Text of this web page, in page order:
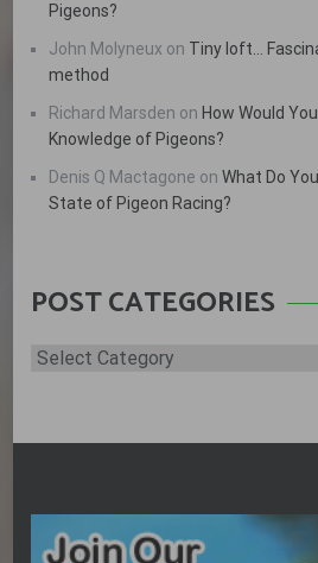
Pigeons?
John Molyneux on Tiny loft…
method
Richard Marsden on How Would
Knowledge of Pigeons?
Denis Q Mactagone onWhat Do
State of Pigeon Racing?
POST CATEGORIES
Post